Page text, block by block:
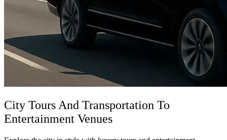
City Tours And Transportation To
Entertainment Venues